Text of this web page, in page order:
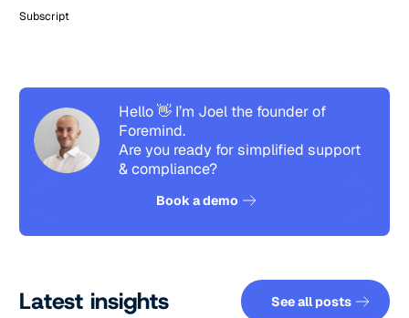
Subscript
Hello 👋 I’m Joel the founder of
Foremind.
Are you ready for simplified support
& compliance?
Book a demo
Latest insights See all
See all posts